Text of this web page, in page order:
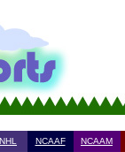
NHL NCAAF NCAAM